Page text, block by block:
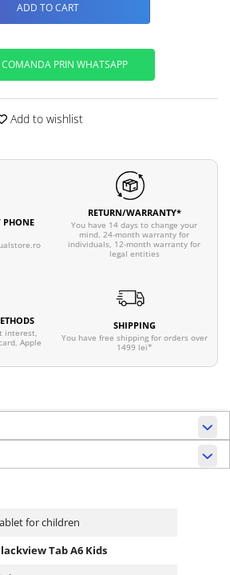
ADD TO CART
COMANDA PRIN WHATSAPP
Add to wishlist
PHONE
RETURN/WARRANTY*
You have 14 days to change your
mind. 24-month warranty for
individuals, 12-month warranty for
legal entities
interest,
Apple
SHIPPING
You have free shipping for orders over
1499 lei*
for children
Tab A6 Kids